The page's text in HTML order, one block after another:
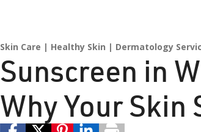
Skin Care Healthy Skin Dermatology
Sunscreen in
Why Your Skin